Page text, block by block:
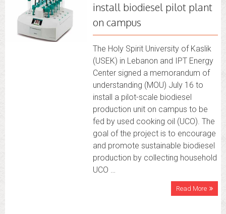
install biodiesel pilot plant
on campus
The Holy Spirit University of Kaslik
(USEK) in Lebanon and IPT Energy
Center signed a memorandum of
understanding (MOU) July 16 to
install a pilot-scale biodiesel
production unit on campus to be
fed by used cooking oil (UCO). The
goal of the project is to encourage
and promote sustainable biodiesel
production by collecting household
UCO …
Read More